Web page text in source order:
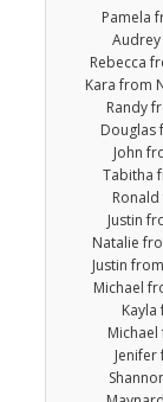
Pamela
Rebecca
Kara from
Randy
Douglas
John
Tabitha
Justin
Natalie
Justin
Michael